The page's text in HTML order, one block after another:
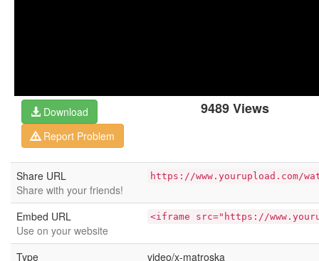
9489 Views
Download
Report Problem
Share URL
Share with your friends!
https://www.yourupload.com/
Embed URL
Use on your website
<iframe src="https://
Type video/x-matroska